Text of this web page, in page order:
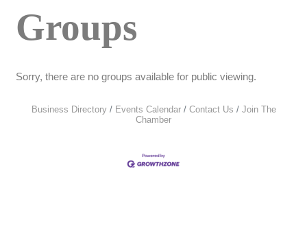
Groups
Sorry, there are no groups available for public viewing.
Business Directory Events Calendar Contact Us
Join The
Chamber